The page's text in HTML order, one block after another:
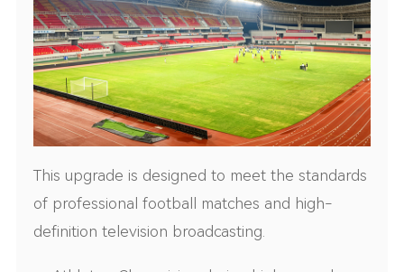
This upgrade is designed to meet the standards
of professional football matches and high-
definition television broadcasting.